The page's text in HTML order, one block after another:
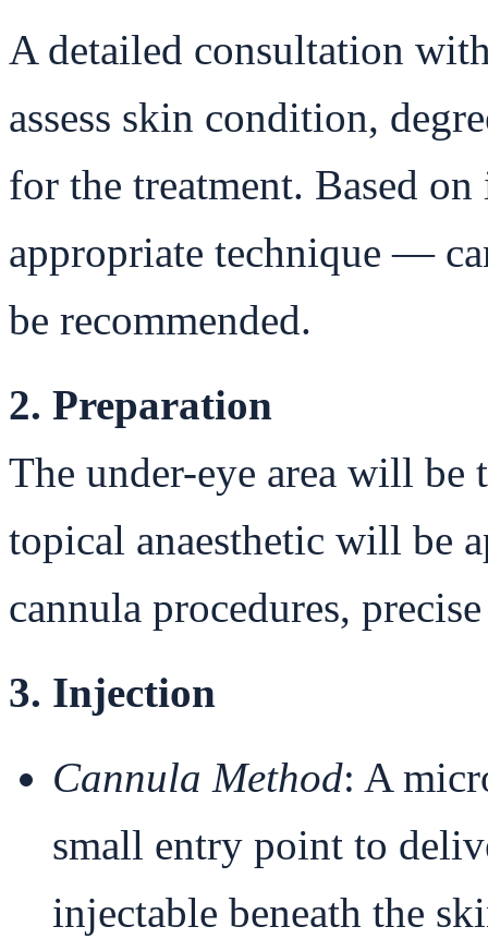
A detailed consultation
assess skin condition,
for the treatment. Based
appropriate technique —
be recommended.
2. Preparation
The under-eye area will be
topical anaesthetic will be
cannula procedures,
3. Injection
Cannula Method: A
small entry point to
injectable beneath the